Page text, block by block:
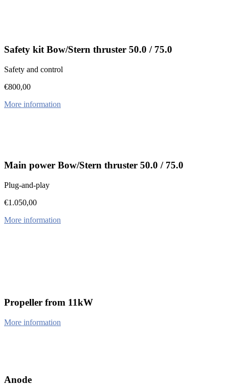
Safety kit Bow/Stern thruster 50.0 / 75.0
Safety and control
€800,00
More information
Main power Bow/Stern thruster 50.0 / 75.0
Plug-and-play
€1.050,00
More information
Propeller from 11kW
More information
Anode